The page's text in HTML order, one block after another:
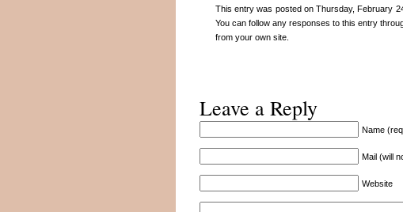
This entry was posted on Thursday, February
You can follow any responses to this entry
from your own site.
Leave a Reply
Name
Mail (will
Website